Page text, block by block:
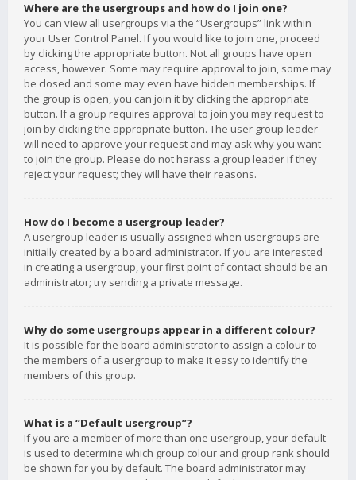
Where are the usergroups and how do I join one?
You can view all usergroups via the “Usergroups” link within
your User Control Panel. If you would like to join one, proceed
by clicking the appropriate button. Not all groups have open
access, however. Some may require approval to join, some may
be closed and some may even have hidden memberships. If
the group is open, you can join it by clicking the appropriate
button. If a group requires approval to join you may request to
join by clicking the appropriate button. The user group leader
will need to approve your request and may ask why you want
to join the group. Please do not harass a group leader if they
reject your request; they will have their reasons.
How do I become a usergroup leader?
A usergroup leader is usually assigned when usergroups are
initially created by a board administrator. If you are interested
in creating a usergroup, your first point of contact should be an
administrator; try sending a private message.
Why do some usergroups appear in a different colour?
It is possible for the board administrator to assign a colour to
the members of a usergroup to make it easy to identify the
members of this group.
What is a “Default usergroup”?
If you are a member of more than one usergroup, your default
is used to determine which group colour and group rank should
be shown for you by default. The board administrator may